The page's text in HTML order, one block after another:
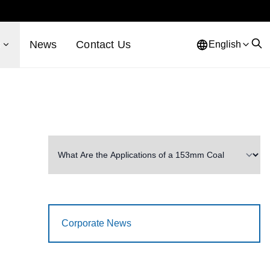
News Contact Us English
Corporate News